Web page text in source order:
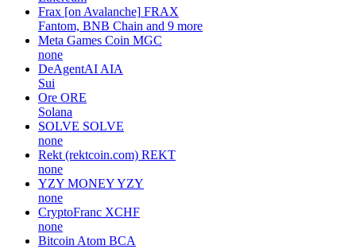
Frax [on Avalanche] FRAX
Fantom, BNB Chain and 9 more
Meta Games Coin MGC
none
DeAgentAI AIA
Sui
Ore ORE
Solana
SOLVE SOLVE
none
Rekt (rektcoin.com) REKT
none
YZY MONEYYZY
none
CryptoFranc XCHF
none
Bitcoin Atom BCA